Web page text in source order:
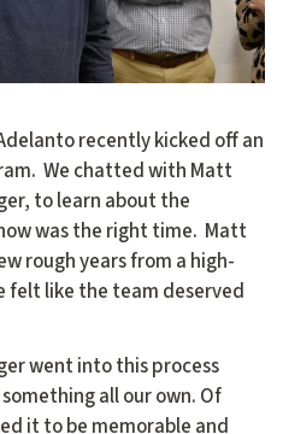
recently kicked off an
We chatted with Matt
to learn about the
was the right time. Matt
rough years from a high-
felt like the team deserved
went into this process
all our own. Of
it to be memorable and